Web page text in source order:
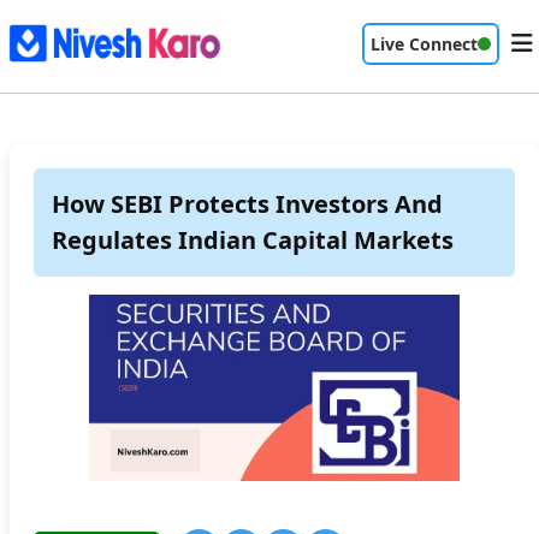
Live Connect
How SEBI Protects Investors And
Regulates Indian Capital Markets